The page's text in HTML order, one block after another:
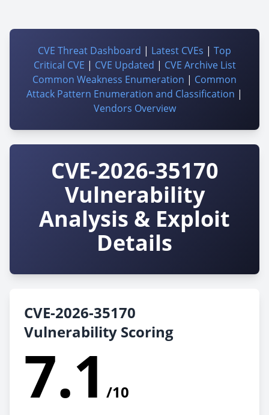
CVE Threat Dashboard | Latest CVEs | Top
Critical CVE | CVE Updated | CVE Archive List
Common Weakness Enumeration | Common
Attack Pattern Enumeration and Classification |
Vendors Overview
CVE-2026-35170
Vulnerability
Analysis & Exploit
Details
CVE-2026-35170
Vulnerability Scoring
7.1 /10